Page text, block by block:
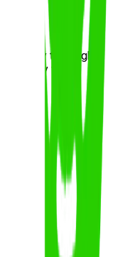
very thorough.
happy with